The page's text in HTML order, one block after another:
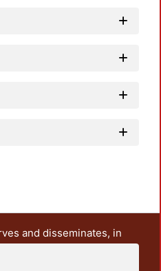
and disseminates, in
the teaching and research
It also includes some